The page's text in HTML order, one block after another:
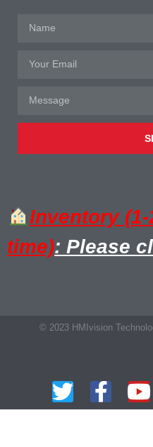
Inventory
time): Please
© 2023 HMIvision